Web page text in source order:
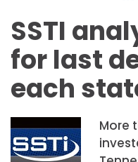
SSTI
for last
each
More